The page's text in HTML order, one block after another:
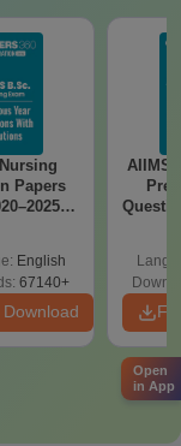
Papers
English
67140+
AIIMS
Open
in App